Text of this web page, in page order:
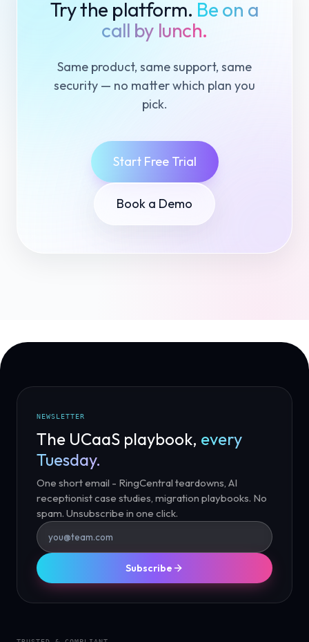
Try the platform. Be on a
call by lunch.
Same product, same support, same
security — no matter which plan you
pick.
Start Free Trial
Book a Demo
NEWSLETTER
The UCaaS playbook, every
Tuesday.
One short email - RingCentral teardowns, AI
receptionist case studies, migration playbooks. No
spam. Unsubscribe in one click.
Subscribe